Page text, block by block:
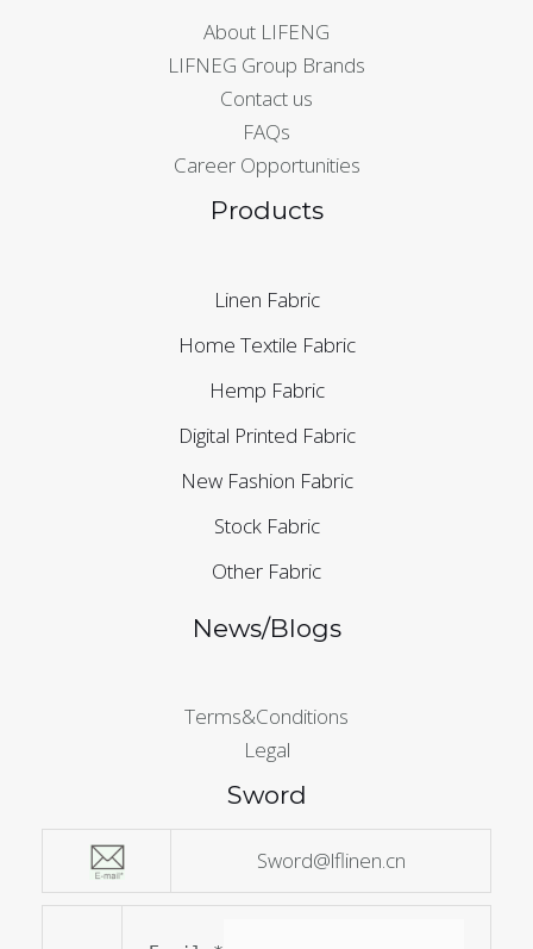
About LIFENG
LIFNEG Group Brands
Contact us
FAQs
Career Opportunities
Products
Linen Fabric
Home Textile Fabric
Hemp Fabric
Digital Printed Fabric
New Fashion Fabric
Stock Fabric
Other Fabric
News/Blogs
Terms&Conditions
Legal
Sword
Sword@lflinen.cn